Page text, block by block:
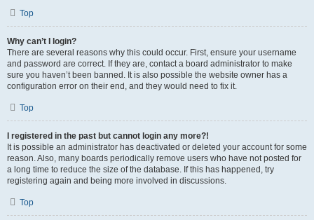
Top
Why can’t I login?
There are several reasons why this could occur. First, ensure your username
and password are correct. If they are, contact a board administrator to make
sure you haven’t been banned. It is also possible the website owner has a
configuration error on their end, and they would need to fix it.
Top
I registered in the past but cannot login any more?!
It is possible an administrator has deactivated or deleted your account for some
reason. Also, many boards periodically remove users who have not posted for
a long time to reduce the size of the database. If this has happened, try
registering again and being more involved in discussions.
Top